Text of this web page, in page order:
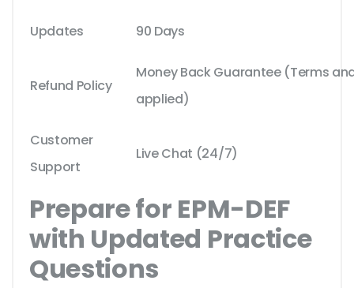
Updates 90 Days
Refund Policy
Money Back Guarantee (Terms
applied)
Customer
Support
Live Chat (24/7)
Prepare for EPM-DEF
with Updated Practice
Questions